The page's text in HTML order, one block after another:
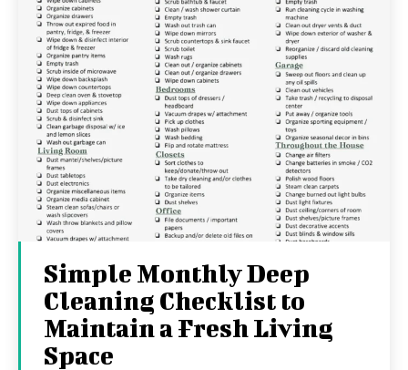
Simple Monthly Deep
Cleaning Checklist to
Maintain a Fresh Living
Space